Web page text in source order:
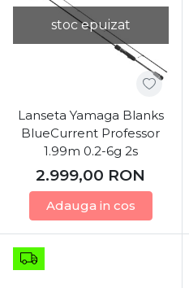
stoc epuizat
Lanseta Yamaga Blanks
BlueCurrent Professor
1.99m 0.2-6g 2s
2.999,00 RON
Adauga in cos